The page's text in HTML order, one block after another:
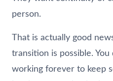
person.
That is actually good
transition is possible.
working forever to keep